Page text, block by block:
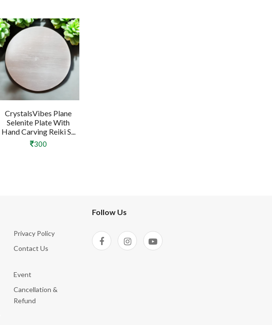
CrystalsVibes Plane
Selenite Plate With
Hand Carving Reiki S...
300
Privacy Policy
Contact Us
Event
Cancellation &
Refund
Follow Us